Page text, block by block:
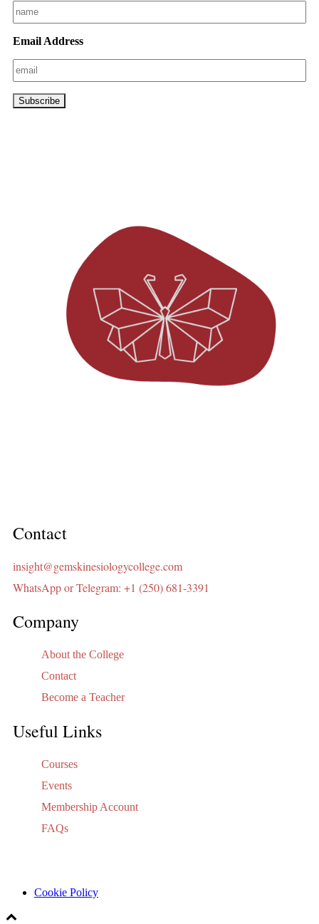
Email Address
Contact
insight@gemskinesiologycollege.com
WhatsApp or Telegram: +1 (250) 681-3391
Company
About the College
Contact
Become a Teacher
Useful Links
Courses
Events
Membership Account
FAQs
Cookie Policy